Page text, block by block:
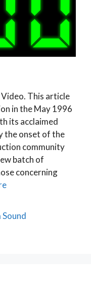
This article
in the May 1996
its acclaimed
the onset of the
community
batch of
concerning
Sound